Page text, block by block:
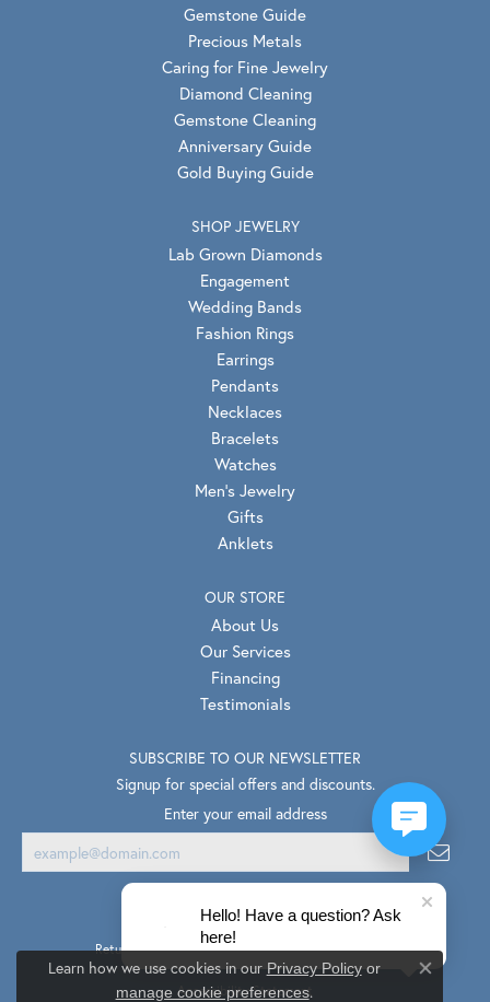
Gemstone Guide
Precious Metals
Caring for Fine Jewelry
Diamond Cleaning
Gemstone Cleaning
Anniversary Guide
Gold Buying Guide
SHOP JEWELRY
Lab Grown Diamonds
Engagement
Wedding Bands
Fashion Rings
Earrings
Pendants
Necklaces
Bracelets
Watches
Men's Jewelry
Gifts
Anklets
OUR STORE
About Us
Our Services
Financing
Testimonials
SUBSCRIBE TO OUR NEWSLETTER
Signup for special offers and discounts.
Enter your email address
Return Policy Privacy Policy Terms & Conditions
Accessibility Statement
Learn how we use cookies in our Privacy Policyor
manage cookie preferences.
Close
Hello! Have a question? Ask
here!